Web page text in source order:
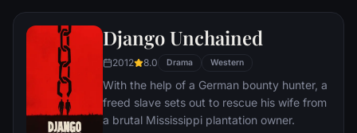
puts his accounting skills to work for an
amoral warden. During his long stretch in
prison, Dufresne comes to be admired by
the other inmates -- including an older
prisoner named Red -- for his integrity and
unquenchable sense of hope.
Django Unchained
2012 8.0 Drama Western
With the help of a German bounty hunter, a
freed slave sets out to rescue his wife from
a brutal Mississippi plantation owner.